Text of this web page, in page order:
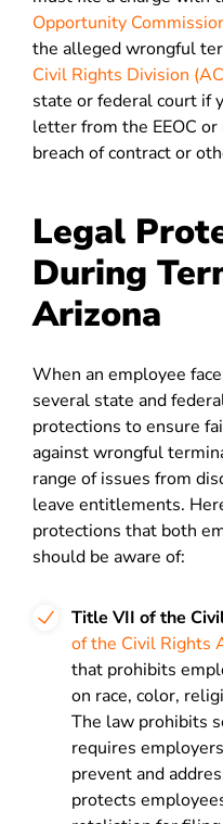
Opportunity
the alleged wrongful
Civil Rights Division
state or federal court if
letter from the EEOC
breach of contract or
Legal
During
Arizona
When an employee
several state and
protections to ensure
against wrongful
range of issues from
leave entitlements.
protections that both
should be aware of:
Title VII of the
of the Civil Rights
that prohibits
on race, color,
The law prohibits
requires
prevent and
protects